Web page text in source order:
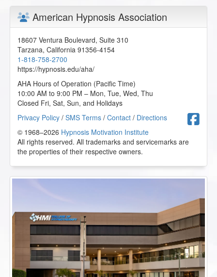
American Hypnosis Association
18607 Ventura Boulevard, Suite 310
Tarzana, California 91356-4154
1-818-758-2700
https://hypnosis.edu/aha/
AHA Hours of Operation (Pacific Time)
10:00 AM to 9:00 PM – Mon, Tue, Wed, Thu
Closed Fri, Sat, Sun, and Holidays
Privacy Policy / SMS Terms / Contact / Directions
© 1968–2026 Hypnosis Motivation Institute
All rights reserved. All trademarks and servicemarks are
the properties of their respective owners.